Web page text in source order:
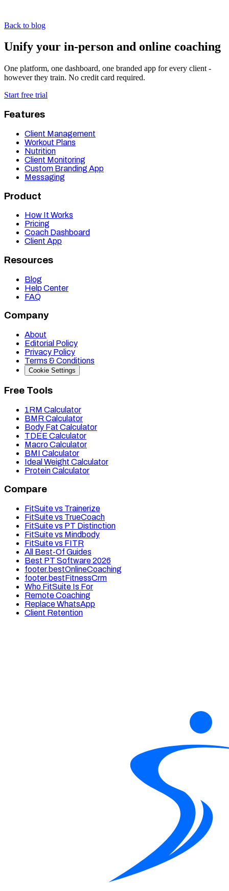
Back to blog
Unify your in-person and online coaching
One platform, one dashboard, one branded app for every client -
however they train. No credit card required.
Start free trial
Features
Client Management
Workout Plans
Nutrition
Client Monitoring
Custom Branding App
Messaging
Product
How It Works
Pricing
Coach Dashboard
Client App
Resources
Blog
Help Center
FAQ
Company
About
Editorial Policy
Privacy Policy
Terms & Conditions
Cookie Settings
Free Tools
1RM Calculator
BMR Calculator
Body Fat Calculator
TDEE Calculator
Macro Calculator
BMI Calculator
Ideal Weight Calculator
Protein Calculator
Compare
FitSuite vs Trainerize
FitSuite vs TrueCoach
FitSuite vs PT Distinction
FitSuite vs Mindbody
FitSuite vs FITR
All Best-Of Guides
Best PT Software 2026
footer.bestOnlineCoaching
footer.bestFitnessCrm
Who FitSuite Is For
Remote Coaching
Replace WhatsApp
Client Retention